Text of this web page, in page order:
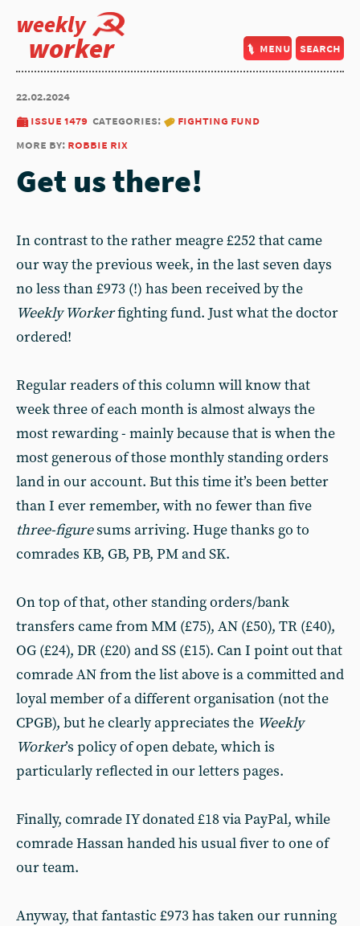
weekly
worker menu search
22.02.2024
issue 1479 categories:
fighting fund
more by: robbie rix
Get us there!
In contrast to the rather meagre £252 that came
our way the previous week, in the last seven days
no less than £973 (!) has been received by the
Weekly Workerfighting fund. Just what the doctor
ordered!
Regular readers of this column will know that
week three of each month is almost always the
most rewarding - mainly because that is when the
most generous of those monthly standing orders
land in our account. But this time it’s been better
than I ever remember, with no fewer than five
three-figuresums arriving. Huge thanks go to
comrades KB, GB, PB, PM and SK.
On top of that, other standing orders/bank
transfers came from MM (£75), AN (£50), TR (£40),
OG (£24), DR (£20) and SS (£15). Can I point out that
comrade AN from the list above is a committed and
loyal member of a different organisation (not the
CPGB), but he clearly appreciates the Weekly
Worker’s policy of open debate, which is
particularly reflected in our letters pages.
Finally, comrade IY donated £18 via PayPal, while
comrade Hassan handed his usual fiver to one of
our team.
Anyway, that fantastic £973 has taken our running